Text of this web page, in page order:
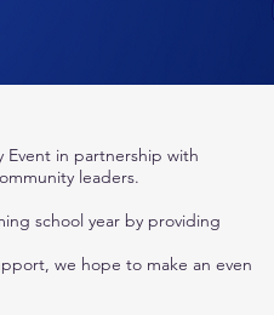
Event in partnership with
leaders.
school year by providing
we hope to make an even